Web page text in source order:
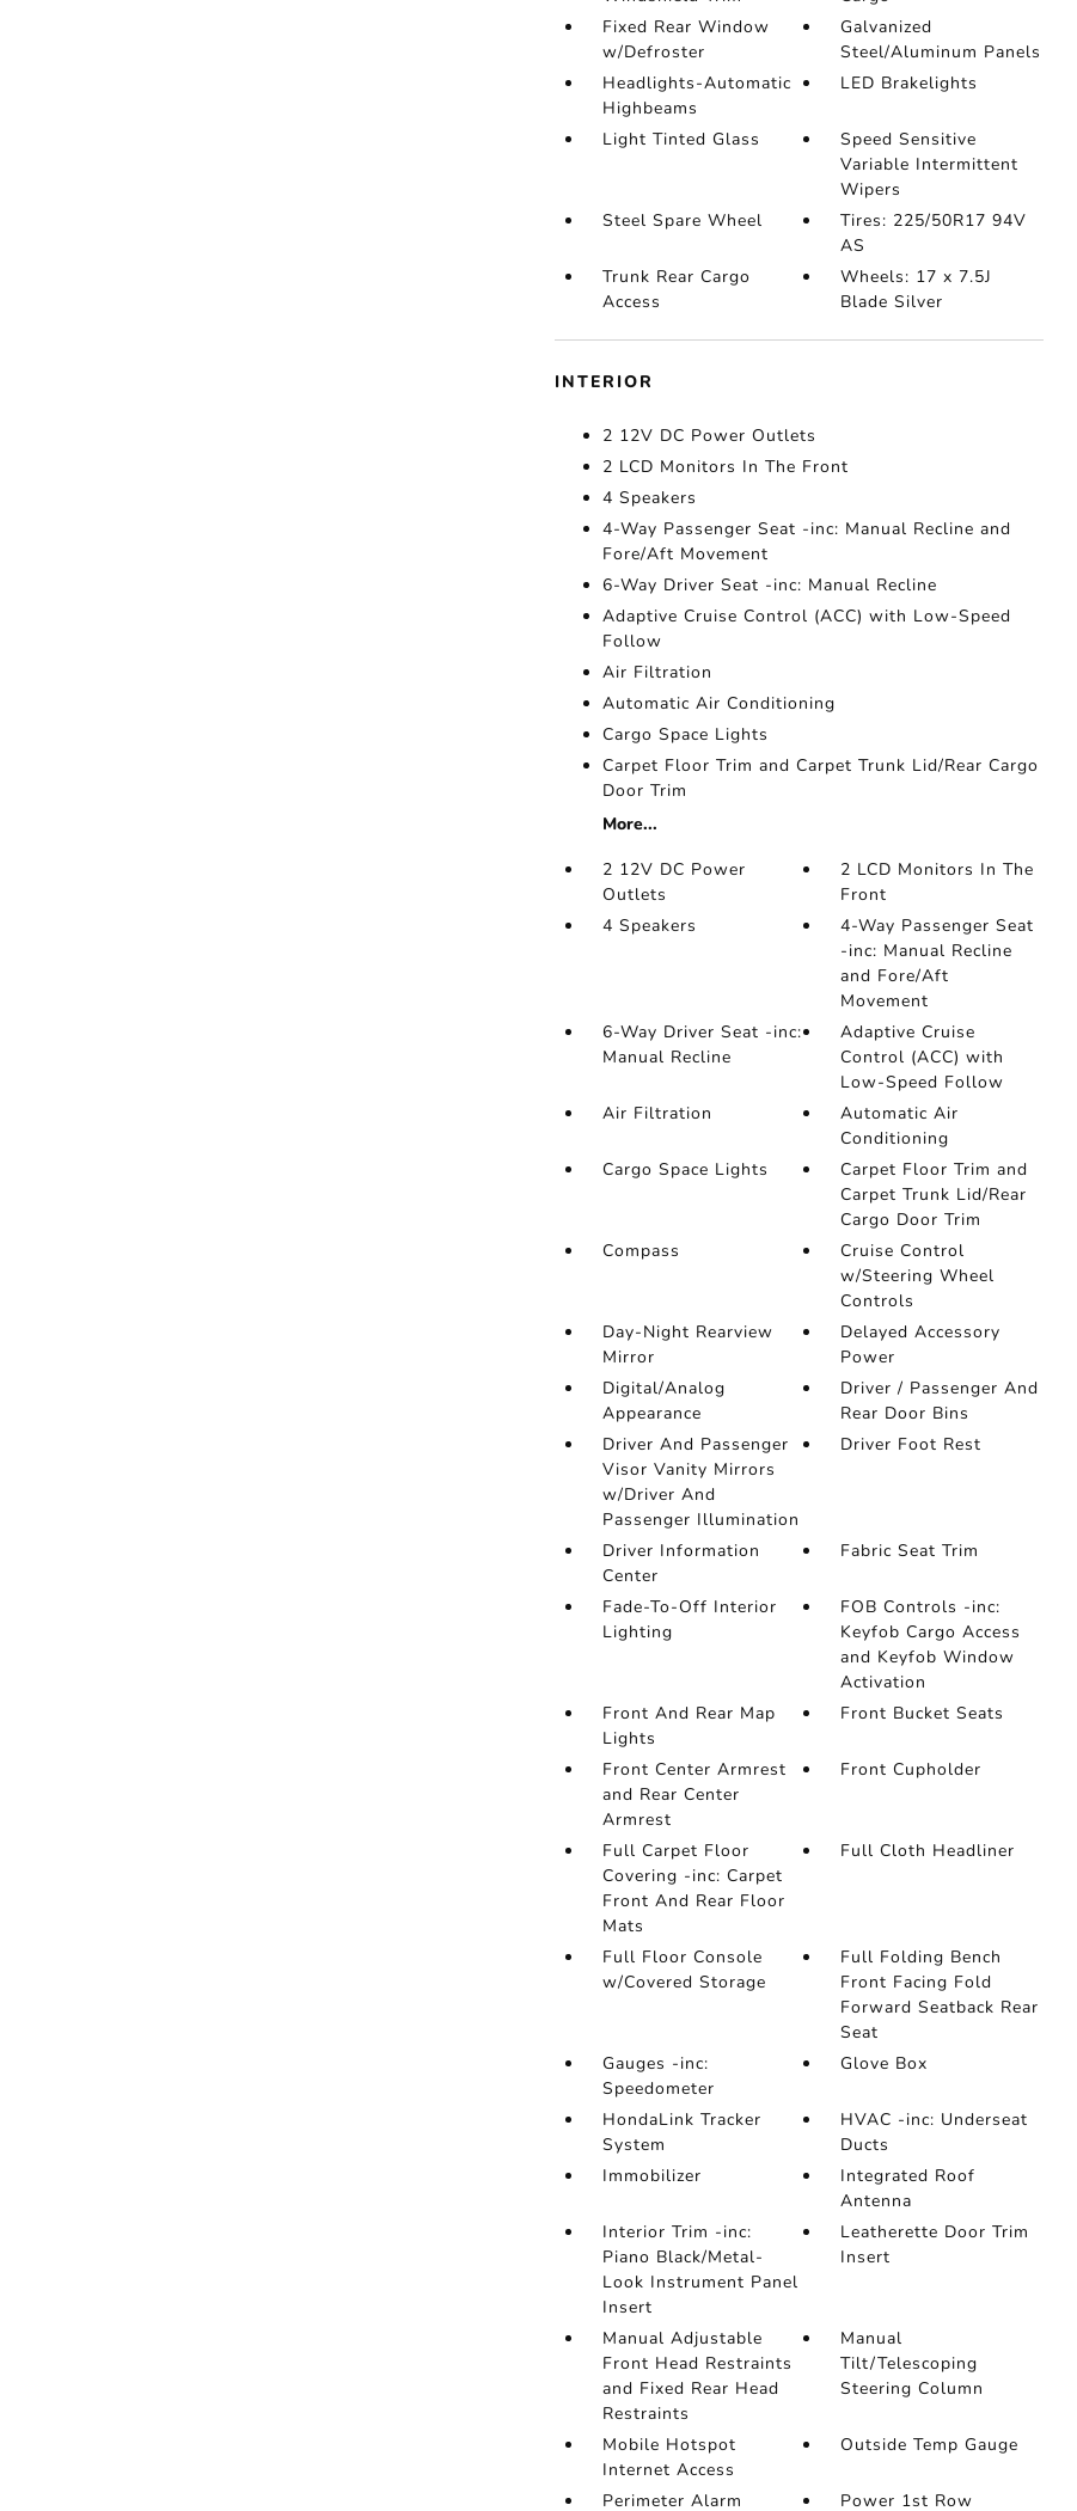
Fixed Rear Window
w/Defroster
Galvanized
Steel/Aluminum Panels
Headlights-Automatic
Highbeams
LED Brakelights
Light Tinted Glass
Speed Sensitive
Variable Intermittent
Wipers
Steel Spare Wheel
Tires: 225/50R17 94V
AS
Trunk Rear Cargo
Access
Wheels: 17 x 7.5J
Blade Silver
INTERIOR
2 12V DC Power Outlets
2 LCD Monitors In The Front
4 Speakers
4-Way Passenger Seat -inc: Manual Recline and
Fore/Aft Movement
6-Way Driver Seat -inc: Manual Recline
Adaptive Cruise Control (ACC) with Low-Speed
Follow
Air Filtration
Automatic Air Conditioning
Cargo Space Lights
Carpet Floor Trim and Carpet Trunk Lid/Rear Cargo
Door Trim
More...
2 12V DC Power
Outlets
2 LCD Monitors In The
Front
4 Speakers
4-Way Passenger Seat
-inc: Manual Recline
and Fore/Aft
Movement
6-Way Driver Seat -inc:
Manual Recline
Adaptive Cruise
Control (ACC) with
Low-Speed Follow
Air Filtration
Automatic Air
Conditioning
Cargo Space Lights
Carpet Floor Trim and
Carpet Trunk Lid/Rear
Cargo Door Trim
Compass
Cruise Control
w/Steering Wheel
Controls
Day-Night Rearview
Mirror
Delayed Accessory
Power
Digital/Analog
Appearance
Driver / Passenger And
Rear Door Bins
Driver And Passenger
Visor Vanity Mirrors
w/Driver And
Passenger Illumination
Driver Foot Rest
Driver Information
Center
Fabric Seat Trim
Fade-To-Off Interior
Lighting
FOB Controls -inc:
Keyfob Cargo Access
and Keyfob Window
Activation
Front And Rear Map
Lights
Front Bucket Seats
Front Center Armrest
and Rear Center
Armrest
Front Cupholder
Full Carpet Floor
Covering -inc: Carpet
Front And Rear Floor
Mats
Full Cloth Headliner
Full Floor Console
w/Covered Storage
Full Folding Bench
Front Facing Fold
Forward Seatback Rear
Seat
Gauges -inc:
Speedometer
Glove Box
HondaLink Tracker
System
HVAC -inc: Underseat
Ducts
Immobilizer
Integrated Roof
Antenna
Interior Trim -inc:
Piano Black/Metal-
Look Instrument Panel
Insert
Leatherette Door Trim
Insert
Manual Adjustable
Front Head Restraints
and Fixed Rear Head
Restraints
Manual
Tilt/Telescoping
Steering Column
Mobile Hotspot
Internet Access
Outside Temp Gauge
Perimeter Alarm Power 1st Row